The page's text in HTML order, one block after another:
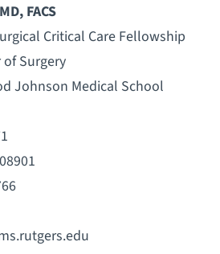
FACS
Critical Care Fellowship
Surgery
Johnson Medical School